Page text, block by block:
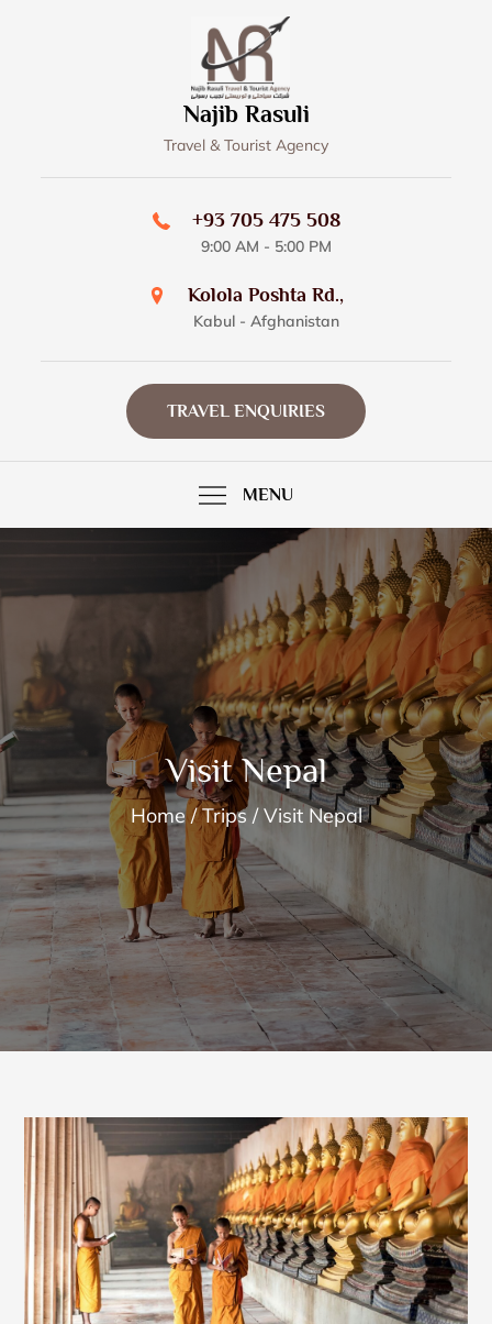
Najib Rasuli
Travel & Tourist Agency
+93 705 475 508
9:00 AM - 5:00 PM
Kolola Poshta Rd.,
Kabul - Afghanistan
TRAVEL ENQUIRIES
MENU
Visit Nepal
Home Trips Visit Nepal